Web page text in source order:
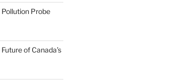
Probe
of Canada’s